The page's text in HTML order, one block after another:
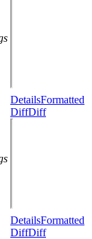
DetailsFormatted
DiffDiff
DetailsFormatted
DiffDiff